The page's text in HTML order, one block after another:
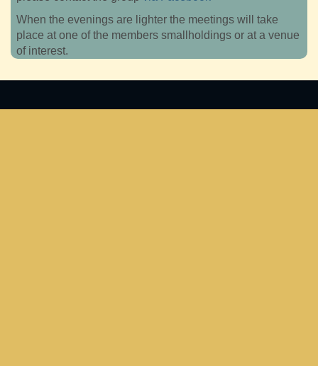
When the evenings are lighter the meetings will take
place at one of the members smallholdings or at a venue
of interest.